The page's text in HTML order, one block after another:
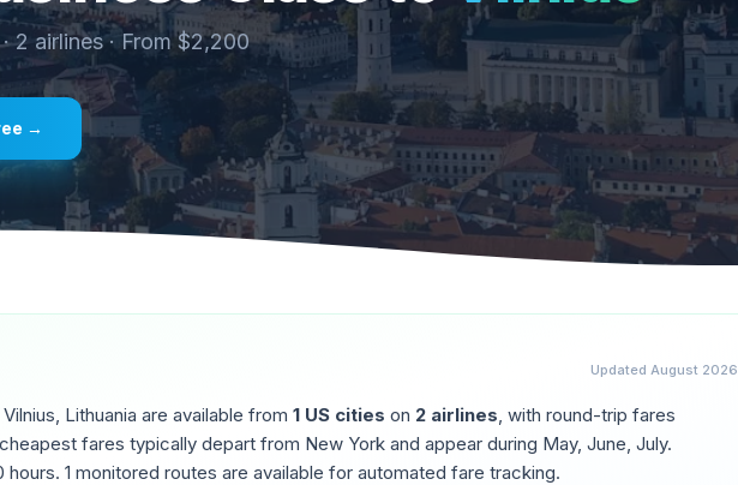
2 airlines · From $2,200
→
Updated August 2026
Vilnius, Lithuania are available from 1 US cities on 2 airlines, with round-trip fares
fares typically depart from New York and appear during May, June, July.
hours. 1 monitored routes are available for automated fare tracking.